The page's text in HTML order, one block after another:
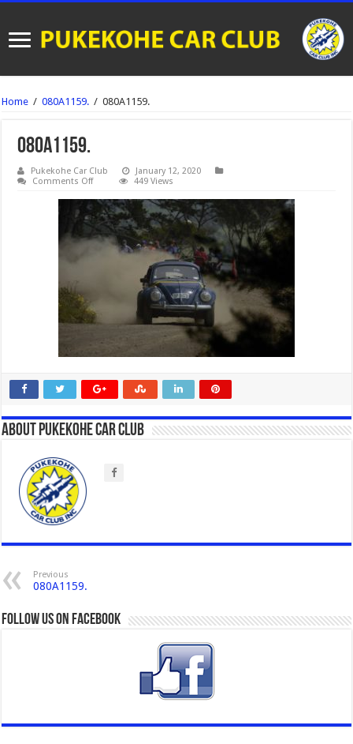
Home / 080A1159. / 080A1159.
080A1159.
Pukekohe Car Club
January 12, 2020
Comments Offon
449 Views
About Pukekohe Car Club
Previous
080A1159.
Follow us on Facebook